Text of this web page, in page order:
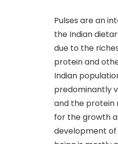
Pulses are an
the Indian
due to the
protein and
Indian
predominantly
and the protein
for the growth
development